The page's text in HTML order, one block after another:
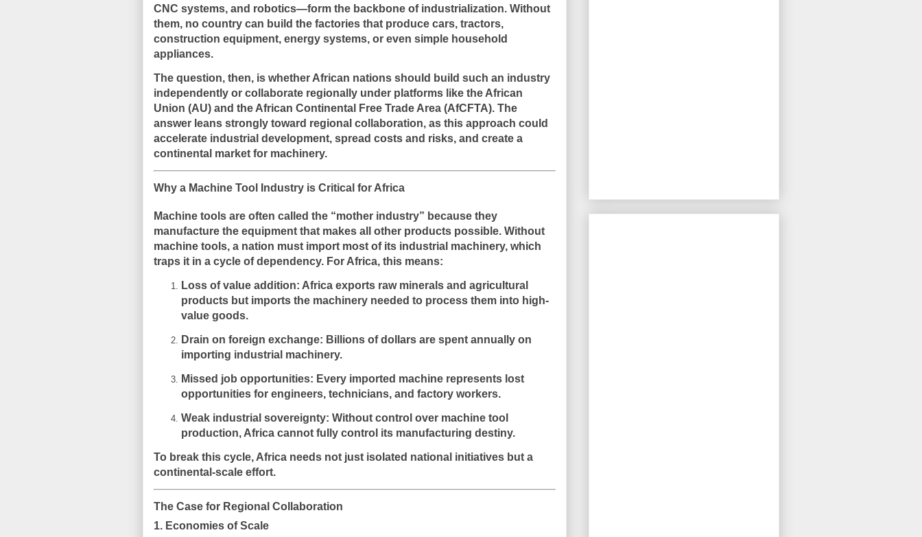
CNC systems, and robotics—form the backbone of industrialization. Without
them, no country can build the factories that produce cars, tractors,
construction equipment, energy systems, or even simple household
appliances.
The question, then, is whether African nations should build such an industry
independently or collaborate regionally under platforms like the African
Union (AU) and the African Continental Free Trade Area (AfCFTA). The
answer leans strongly toward regional collaboration, as this approach could
accelerate industrial development, spread costs and risks, and create a
continental market for machinery.
Why a Machine Tool Industry is Critical for Africa
Machine tools are often called the “mother industry” because they
manufacture the equipment that makes all other products possible. Without
machine tools, a nation must import most of its industrial machinery, which
traps it in a cycle of dependency. For Africa, this means:
Loss of value addition: Africa exports raw minerals and agricultural
products but imports the machinery needed to process them into high-
value goods.
Drain on foreign exchange: Billions of dollars are spent annually on
importing industrial machinery.
Missed job opportunities: Every imported machine represents lost
opportunities for engineers, technicians, and factory workers.
Weak industrial sovereignty: Without control over machine tool
production, Africa cannot fully control its manufacturing destiny.
To break this cycle, Africa needs not just isolated national initiatives but a
continental-scale effort.
The Case for Regional Collaboration
1. Economies of Scale